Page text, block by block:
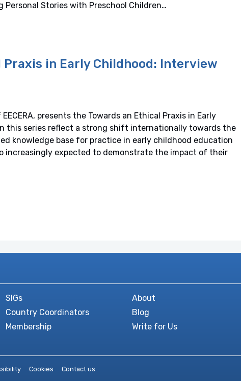
Personal Stories with Preschool Children…
Praxis in Early Childhood: Interview
presents the Towards an Ethical Praxis in Early
this series reflect a strong shift internationally towards the
knowledge base for practice in early childhood education
increasingly expected to demonstrate the impact of their
SIGs
Country Coordinators
Membership
About
Blog
Write for Us
Cookies Contact us